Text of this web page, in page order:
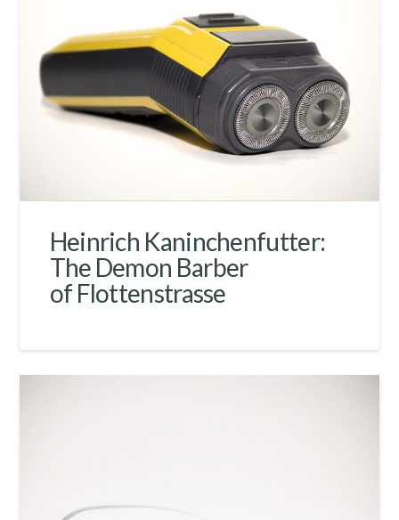
Heinrich Kaninchenfutter:
The Demon Barber
of Flottenstrasse